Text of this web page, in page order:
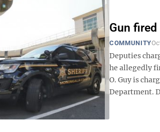
Gun fired
COMMUNITY
Deputies
he allegedly
O. Guy is
Department.